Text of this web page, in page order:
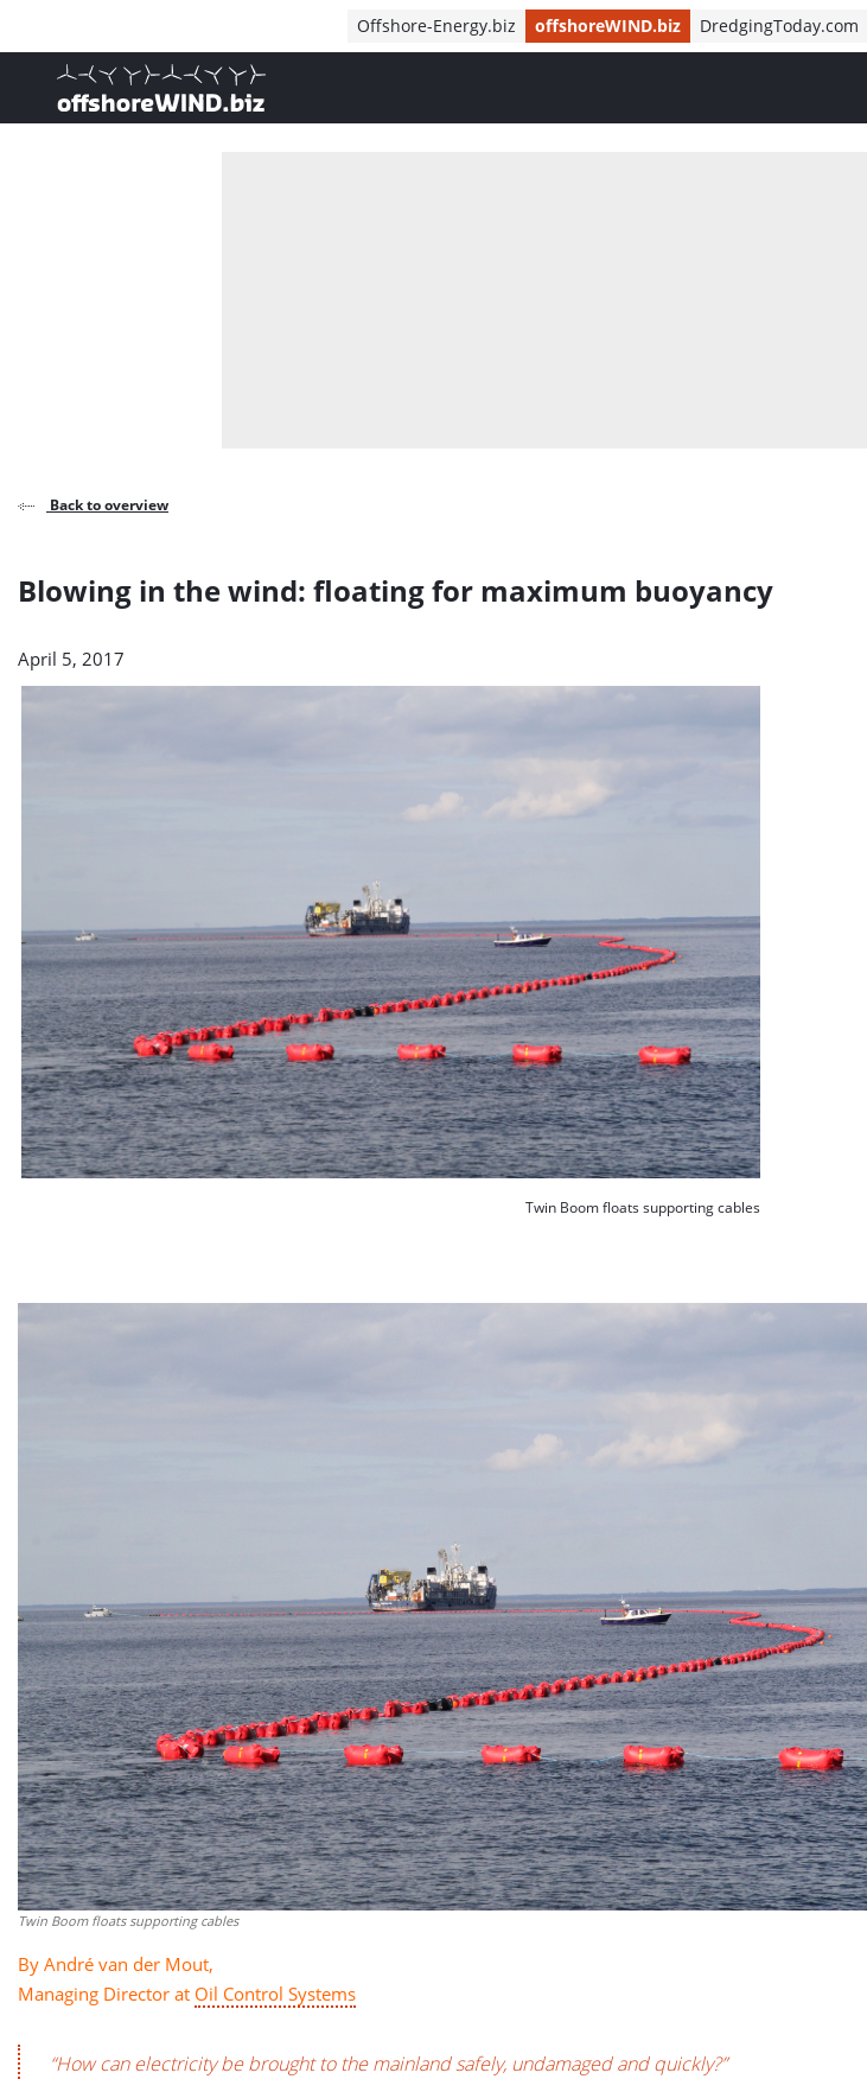
Offshore-Energy.biz offshoreWIND.biz DredgingToday.com
, go to home
Back to overview
Blowing in the wind: floating for maximum buoyancy
April 5, 2017
Twin Boom floats supporting cables
Twin Boom floats supporting cables
By André van der Mout,
Managing Director at Oil Control Systems
“How can electricity be brought to the mainland safely, undamaged and quickly?”